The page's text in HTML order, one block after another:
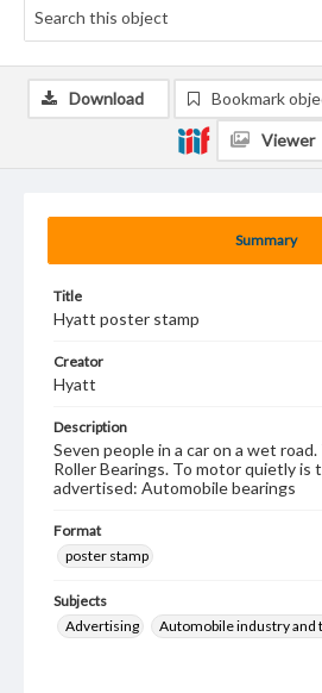
Summary
Title
Hyatt poster stamp
Creator
Hyatt
Description
Seven people in a car on a wet
Roller Bearings. To motor quietly is
advertised: Automobile bearings
Format
poster stamp
Subjects
Advertising
Automobile industry and
Download Bookmark
Viewer